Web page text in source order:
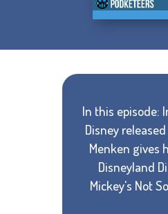
In this episode:
Disney
Menken gives
Disneyland
Mickey's Not